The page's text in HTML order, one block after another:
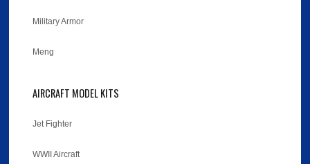
Military Armor
Meng
AIRCRAFT MODEL KITS
Jet Fighter
WWII Aircraft